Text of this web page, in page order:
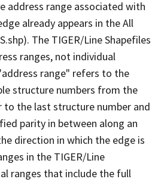
address range associated with
already appears in the All
The TIGER/Line Shapefiles
ranges, not individual
range" refers to the
structure numbers from the
the last structure number and
parity in between along an
direction in which the edge is
in the TIGER/Line
ranges that include the full